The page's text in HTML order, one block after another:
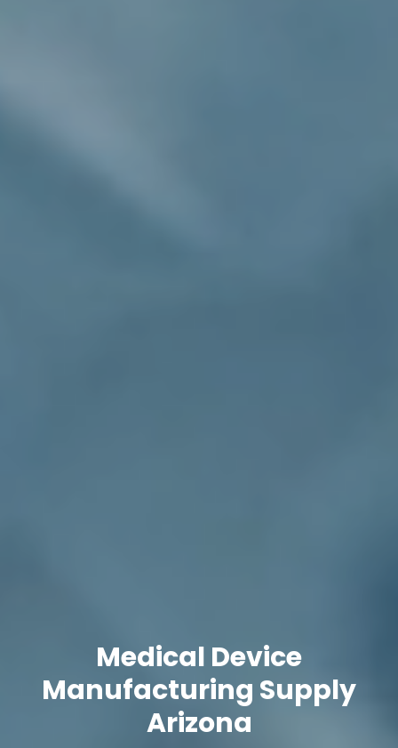
Medical Device
Manufacturing Supply
Arizona